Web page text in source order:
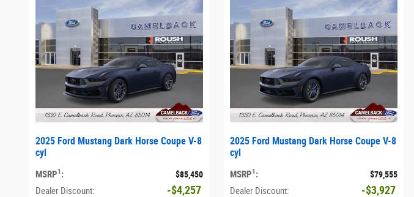
2025 Ford Mustang Dark Horse Coupe V-8
cyl
MSRP1 : $85,450
Dealer Discount: $4,257
2025 Ford Mustang Dark Horse Coupe V-8
cyl
MSRP1 : $79,555
Dealer Discount: $3,927